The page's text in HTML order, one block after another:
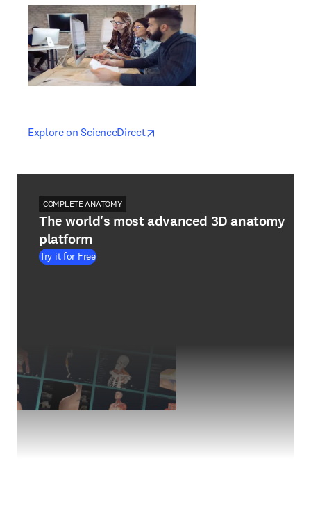
Explore on ScienceDirectopens in new tab/window
opens in new tab/window
COMPLETE ANATOMY
The world's most advanced 3D anatomy
platform
Try it for Free